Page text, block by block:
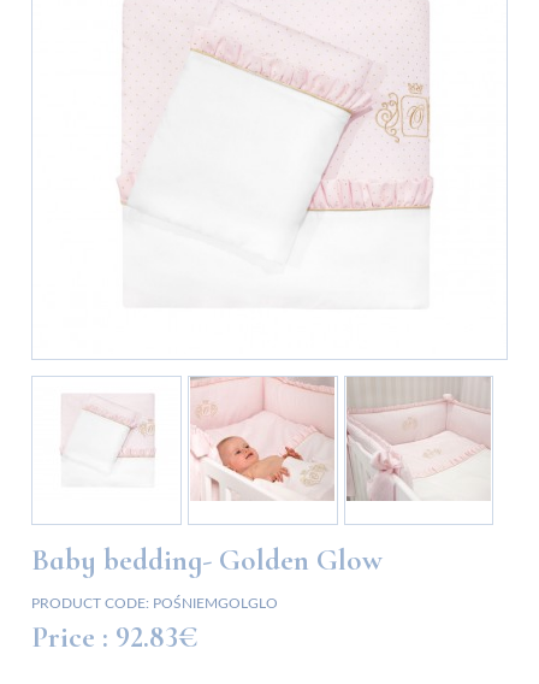
Baby bedding- Golden Glow
PRODUCT CODE: POŚNIEMGOLGLO
Price : 92.83€